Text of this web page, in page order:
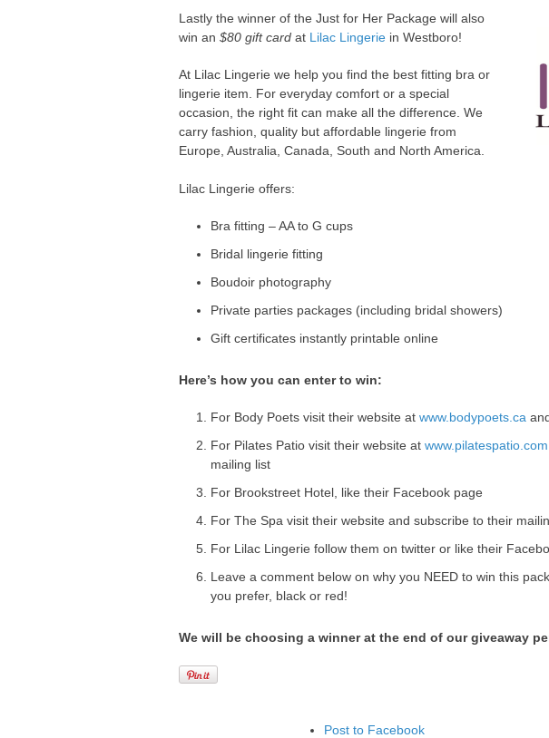
Lastly the winner of the Just for Her Package will also
win an $80 gift card at Lilac Lingerie in Westboro!
At Lilac Lingerie we help you find the best fitting bra or
lingerie item. For everyday comfort or a special
occasion, the right fit can make all the difference. We
carry fashion, quality but affordable lingerie from
Europe, Australia, Canada, South and North America.
Lilac Lingerie offers:
Bra fitting – AA to G cups
Bridal lingerie fitting
Boudoir photography
Private parties packages (including bridal showers)
Gift certificates instantly printable online
Here’s how you can enter to win:
For Body Poets visit their website at www.bodypoets.ca
For Pilates Patio visit their website at www.pilatespatio.com
mailing list
For Brookstreet Hotel, like their Facebook page
For The Spa visit their website and subscribe to their
For Lilac Lingerie follow them on twitter or like their
Leave a comment below on why you NEED to win this
you prefer, black or red!
We will be choosing a winner at the end of our giveaway
Post to Facebook